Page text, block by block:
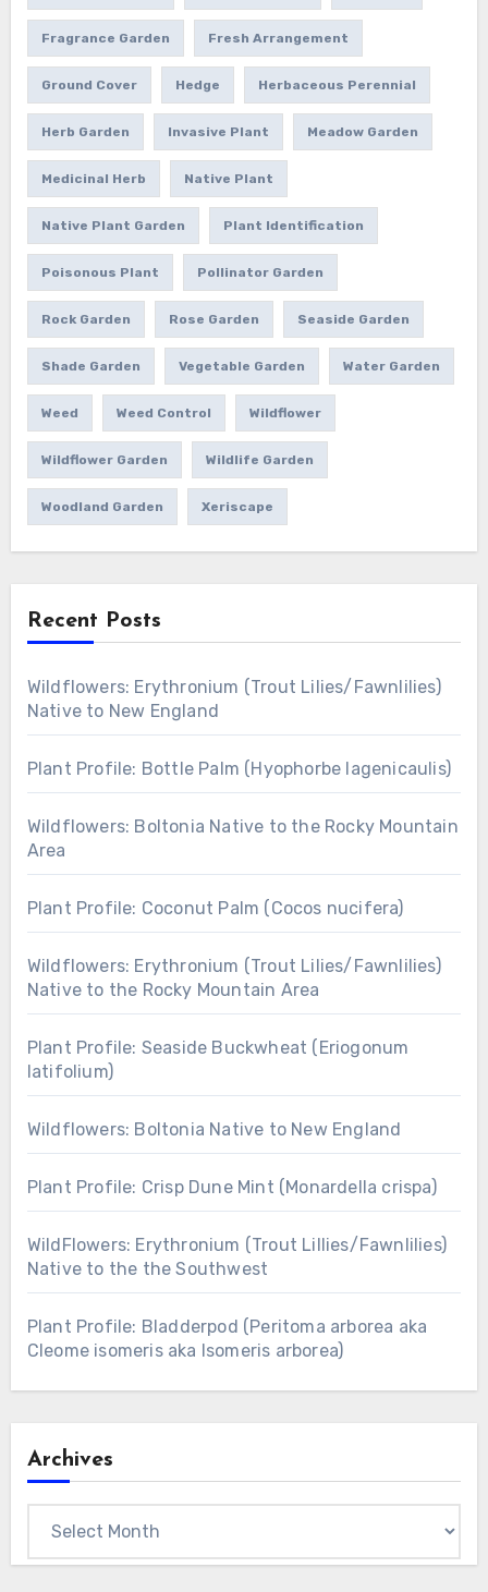
Fragrance Garden Fresh Arrangement
Ground Cover Hedge Herbaceous Perennial
Herb Garden Invasive Plant Meadow Garden
Medicinal Herb Native Plant
Native Plant Garden Plant Identification
Poisonous Plant Pollinator Garden
Rock Garden Rose Garden Seaside Garden
Shade Garden Vegetable Garden Water Garden
Weed Weed Control Wildflower
Wildflower Garden Wildlife Garden
Woodland Garden Xeriscape
Recent Posts
Wildflowers: Erythronium (Trout Lilies/Fawnlilies)
Native to New England
Plant Profile: Bottle Palm (Hyophorbe lagenicaulis)
Wildflowers: Boltonia Native to the Rocky Mountain
Area
Plant Profile: Coconut Palm (Cocos nucifera)
Wildflowers: Erythronium (Trout Lilies/Fawnlilies)
Native to the Rocky Mountain Area
Plant Profile: Seaside Buckwheat (Eriogonum
latifolium)
Wildflowers: Boltonia Native to New England
Plant Profile: Crisp Dune Mint (Monardella crispa)
WildFlowers: Erythronium (Trout Lillies/Fawnlilies)
Native to the the Southwest
Plant Profile: Bladderpod (Peritoma arborea aka
Cleome isomeris aka Isomeris arborea)
Archives